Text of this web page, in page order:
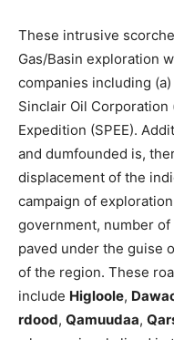
These intrusive
Gas/Basin exploration
companies including
Sinclair Oil
Expedition (SPEE).
and dumfounded is,
displacement of the
campaign of
government, number
paved under the guise
of the region. These
include Higloole,
rdood, Qamuudaa,